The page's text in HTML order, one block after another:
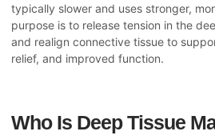
typically slower and uses stronger,
purpose is to release tension in the
and realign connective tissue to
relief, and improved function.
Who Is Deep Tissue